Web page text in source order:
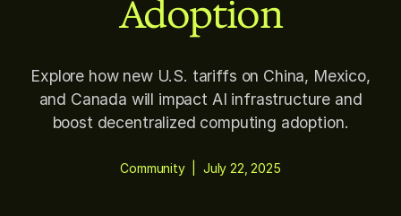
Adoption
Explore how new U.S. tariffs on China, Mexico,
and Canada will impact AI infrastructure and
boost decentralized computing adoption.
Community| July 22, 2025